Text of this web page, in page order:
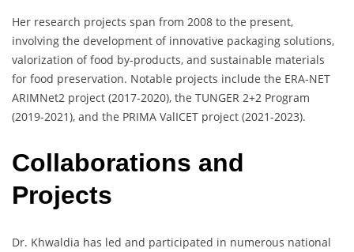
Her research projects span from 2008 to the present,
involving the development of innovative packaging solutions,
valorization of food by-products, and sustainable materials
for food preservation. Notable projects include the ERA-NET
ARIMNet2 project (2017-2020), the TUNGER 2+2 Program
(2019-2021), and the PRIMA ValICET project (2021-2023).
Collaborations and
Projects
Dr. Khwaldia has led and participated in numerous national